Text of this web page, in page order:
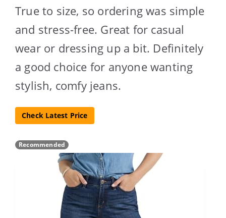
True to size, so ordering was simple
and stress-free. Great for casual
wear or dressing up a bit. Definitely
a good choice for anyone wanting
stylish, comfy jeans.
Check Latest Price
Recommended